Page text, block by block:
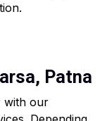
Patna
with our